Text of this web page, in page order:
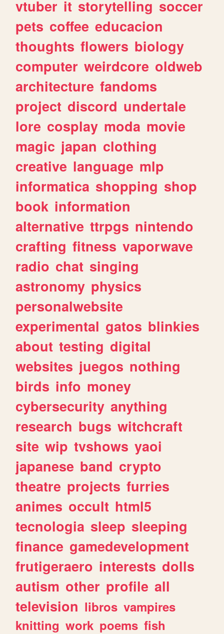
vtuber it storytelling soccer
pets coffee educacion
thoughts flowers biology
computer weirdcore oldweb
architecture fandoms
project discord undertale
lore cosplay moda movie
magic japan clothing
creative language mlp
informatica shopping shop
book information
alternative ttrpgs nintendo
crafting fitness vaporwave
radio chat singing
astronomy physics
personalwebsite
experimental gatos blinkies
about testing digital
websites juegos nothing
birds info money
cybersecurity anything
research bugs witchcraft
site wip tvshows yaoi
japanese band crypto
theatre projects furries
animes occult html5
tecnologia sleep sleeping
finance gamedevelopment
frutigeraero interests dolls
autism other profile all
television libros vampires
knitting work poems fish